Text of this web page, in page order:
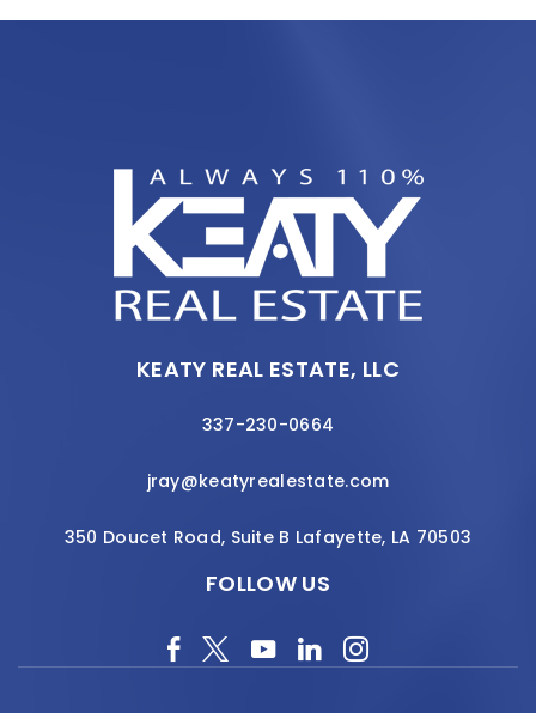
KEATY REAL ESTATE, LLC
337-230-0664
jray@keatyrealestate.com
350 Doucet Road, Suite B Lafayette, LA 70503
FOLLOW US